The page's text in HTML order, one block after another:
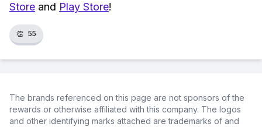
Store and Play Store!
👏 55
The brands referenced on this page are not sponsors of the
rewards or otherwise affiliated with this company. The logos
and other identifying marks attached are trademarks of and